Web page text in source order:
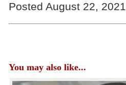
Posted August 22, 2021
You may also like...